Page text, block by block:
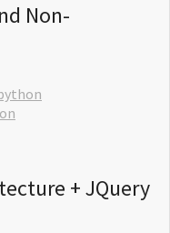
Non-
+ JQuery